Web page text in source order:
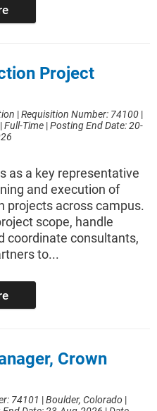
Project
|Requisition Number: 74100 |
|Full-Time |Posting End Date: 20-
as a key representative
and execution of
projects across campus.
scope, handle
coordinate consultants,
to...
Crown
74101 |Boulder, Colorado |